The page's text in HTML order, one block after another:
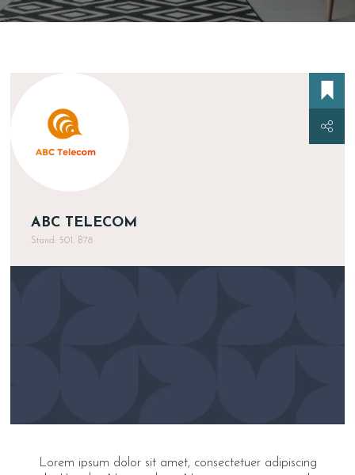
ABC TELECOM
Stand: 501, B78
Lorem ipsum dolor sit amet, consectetuer adipiscing